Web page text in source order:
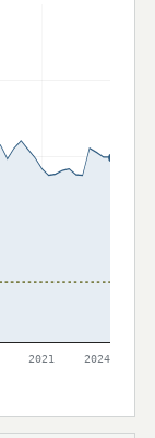
2021 2024